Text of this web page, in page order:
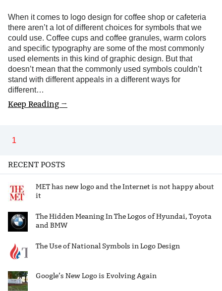
When it comes to logo design for coffee shop or cafeteria
there aren’t a lot of different choices for symbols that we
could use. Coffee cups and coffee granules, warm colors
and specific typography are some of the most commonly
used elements in this kind of graphic design. But that
doesn’t mean that the commonly used symbols couldn’t
stand with different appeals in a different ways for
different…
Keep Reading →
1
RECENT POSTS
MET has new logo and the Internet is not happy about
it
The Hidden Meaning In The Logos of Hyundai, Toyota
and BMW
The Use of National Symbols in Logo Design
Google’s New Logo is Evolving Again